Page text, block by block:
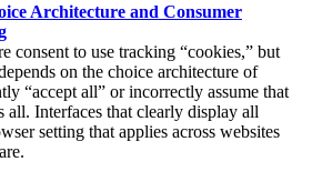
Architecture and Consumer
consent to use tracking “cookies,” but
on the choice architecture of
“accept all” or incorrectly assume that
all. Interfaces that clearly display all
setting that applies across websites